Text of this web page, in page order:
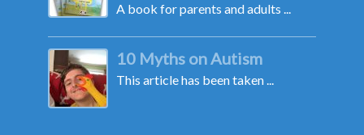
A book for parents and adults ...
10 Myths on Autism
This article has been taken ...